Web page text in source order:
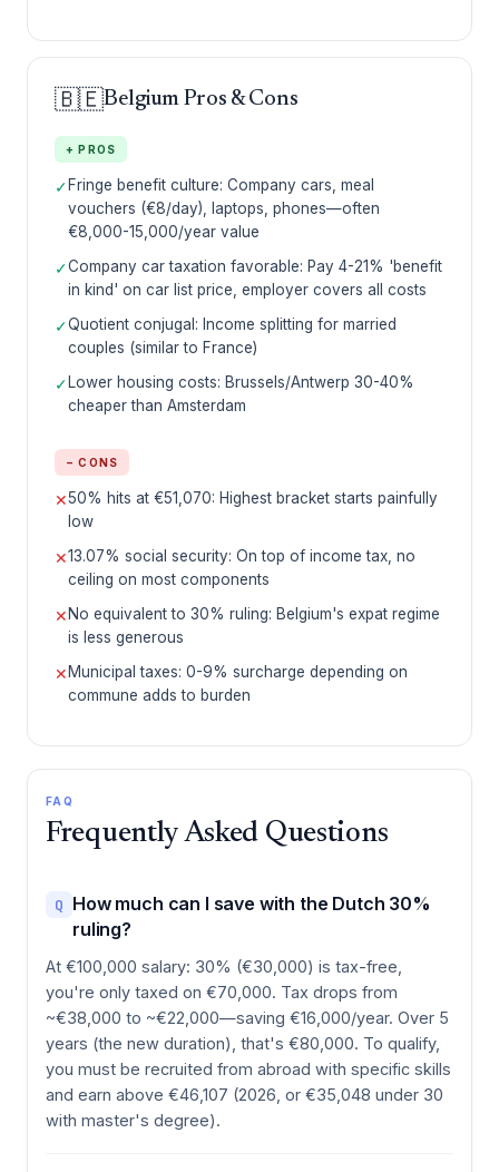
🇧🇪Belgium Pros & Cons
+ PROS
✓ Fringe benefit culture: Company cars, meal
vouchers (€8/day), laptops, phones—often
€8,000-15,000/year value
✓Company car taxation favorable: Pay 4-21% 'benefit
in kind' on car list price, employer covers all costs
✓Quotient conjugal: Income splitting for married
couples (similar to France)
✓ Lower housing costs: Brussels/Antwerp 30-40%
cheaper than Amsterdam
− CONS
✕50% hits at €51,070: Highest bracket starts painfully
low
✕13.07% social security: On top of income tax, no
ceiling on most components
✕ No equivalent to 30% ruling: Belgium's expat regime
is less generous
✕ Municipal taxes: 0-9% surcharge depending on
commune adds to burden
FAQ
Frequently Asked Questions
Q How much can I save with the Dutch 30%
ruling?
At €100,000 salary: 30% (€30,000) is tax-free,
you're only taxed on €70,000. Tax drops from
~€38,000 to ~€22,000—saving €16,000/year. Over 5
years (the new duration), that's €80,000. To qualify,
you must be recruited from abroad with specific skills
and earn above €46,107 (2026, or €35,048 under 30
with master's degree).